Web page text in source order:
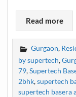
Read more
Gurgaon,
by supertech,
79,Supertech
2bhk,supertech
supertech basera